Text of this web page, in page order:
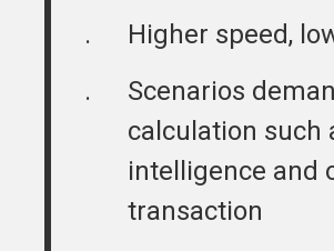
.
Higher speed,
.
Scenarios
calculation such
intelligence and
transaction